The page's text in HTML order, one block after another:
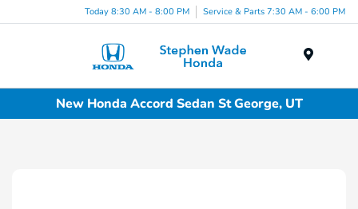
Today 8:30 AM - 8:00 PM Service & Parts 7:30 AM - 6:00 PM
New Honda Accord Sedan St George, UT